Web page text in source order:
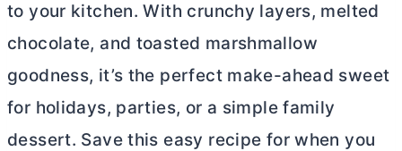
to your kitchen. With crunchy layers, melted
chocolate, and toasted marshmallow
goodness, it’s the perfect make-ahead sweet
for holidays, parties, or a simple family
dessert. Save this easy recipe for when you